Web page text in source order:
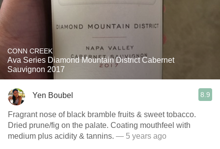
CONN CREEK
Ava Series Diamond Mountain District Cabernet
Sauvignon 2017
Yen Boubel 8.9
Fragrant nose of black bramble fruits & sweet tobacco.
Dried prune/fig on the palate. Coating mouthfeel with
medium plus acidity & tannins. — 5 years ago